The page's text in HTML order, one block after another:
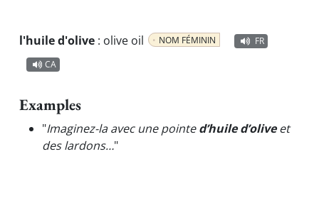
l'huile d'olive : olive oil NOM FÉMININ
FR
CA
Examples
"Imaginez-la avec une pointed’huile d’oliveet
des lardons…"